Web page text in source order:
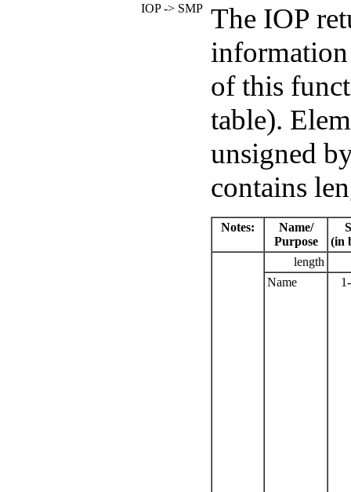
IOP -> SMP The IOP
information
of this
table).
unsigned
contains
Notes:
Name/
Purpose
(in
length
Name